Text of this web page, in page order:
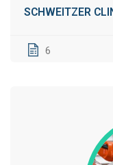
SCHWEITZER
6